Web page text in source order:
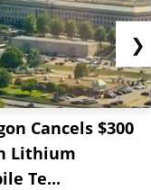
Cancels $300
Lithium
Te...
❯